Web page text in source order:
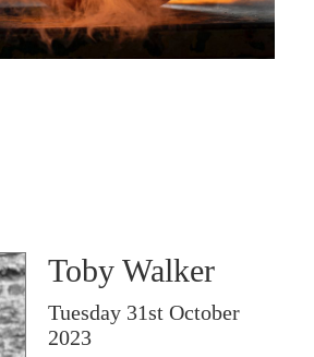
Toby Walker
Tuesday 31st October
2023